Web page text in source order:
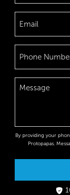
By providing your
Protopapas.